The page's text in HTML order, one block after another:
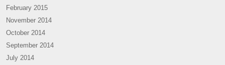
February 2015
November 2014
October 2014
September 2014
July 2014